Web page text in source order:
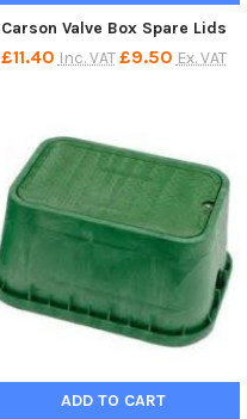
Carson Valve Box Spare Lids
£11.40 Inc. VAT £9.50 Ex. VAT
ADD TO CART